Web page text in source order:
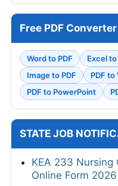
Free PDF Converter
Word to PDF Excel to
Image to PDF
PDF to
PDF to PowerPoint
STATE JOB
KEA 233 Nursing
Online Form 2026